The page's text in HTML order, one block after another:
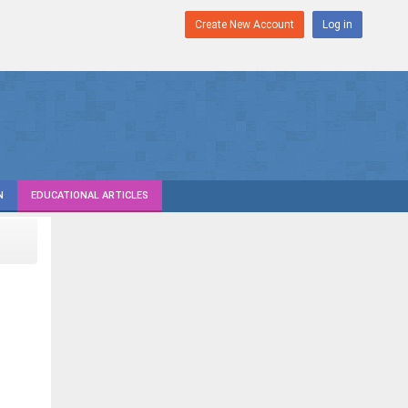
Create New Account Log in
EDUCATIONAL ARTICLES